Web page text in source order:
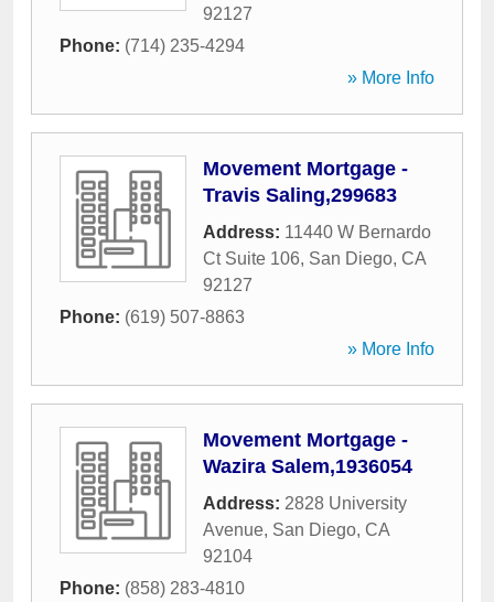
92127
Phone: (714) 235-4294
» More Info
Movement Mortgage -
Travis Saling,299683
Address: 11440 W Bernardo
Ct Suite 106, San Diego, CA
92127
Phone: (619) 507-8863
» More Info
Movement Mortgage -
Wazira Salem,1936054
Address: 2828 University
Avenue, San Diego, CA
92104
Phone: (858) 283-4810